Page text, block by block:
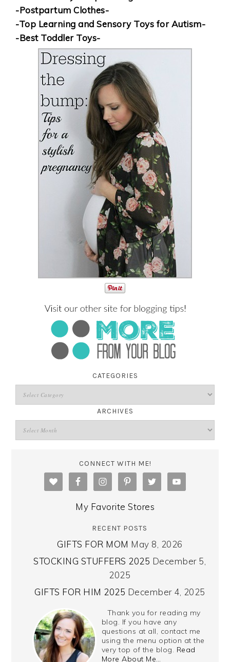
-Postpartum Clothes-
-Top Learning and Sensory Toys for Autism-
-Best Toddler Toys-
CATEGORIES
ARCHIVES
CONNECT WITH ME!
My Favorite Stores
RECENT POSTS
GIFTS FOR MOM May 8, 2026
STOCKING STUFFERS 2025 December 5,
2025
GIFTS FOR HIM 2025 December 4, 2025
Thank you for reading my
blog. If you have any
questions at all, contact me
using the menu option at the
very top of the blog. Read
More About Me…